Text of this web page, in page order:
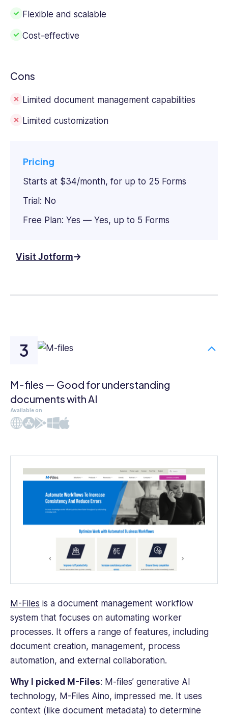
Flexible and scalable
Cost-effective
Cons
Limited document management capabilities
Limited customization
Pricing
Starts at $34/month, for up to 25 Forms
Trial: No
Free Plan: Yes — Yes, up to 5 Forms
Visit Jotform
M-files — Good for understanding
documents with AI
Available on
M-Files is a document management workflow
system that focuses on automating worker
processes. It offers a range of features, including
document creation, management, process
automation, and external collaboration.
Why I picked M-Files: M-files’ generative AI
technology, M-Files Aino, impressed me. It uses
context (like document metadata) to determine